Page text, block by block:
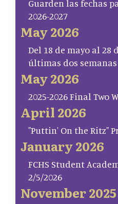
Guarden las fechas
2026-2027
May 2026
Del 18 de mayo al 28
últimas dos semanas
May 2026
2025-2026 Final Two
April 2026
"Puttin' On the Ritz"
January 2026
FCHS Student
2/5/2026
November 2025